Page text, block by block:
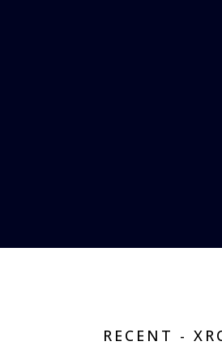
RECENT -